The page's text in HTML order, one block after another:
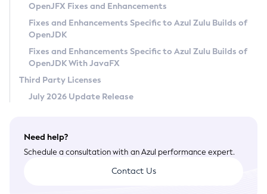
Privacy Policy
Legal
Terms of Use
OpenJFX Fixes and Enhancements
Fixes and Enhancements Specific to Azul Zulu Builds of
OpenJDK
Fixes and Enhancements Specific to Azul Zulu Builds of
OpenJDK With JavaFX
Third Party Licenses
July 2026 Update Release
Need help?
Schedule a consultation with an Azul performance expert.
Contact Us